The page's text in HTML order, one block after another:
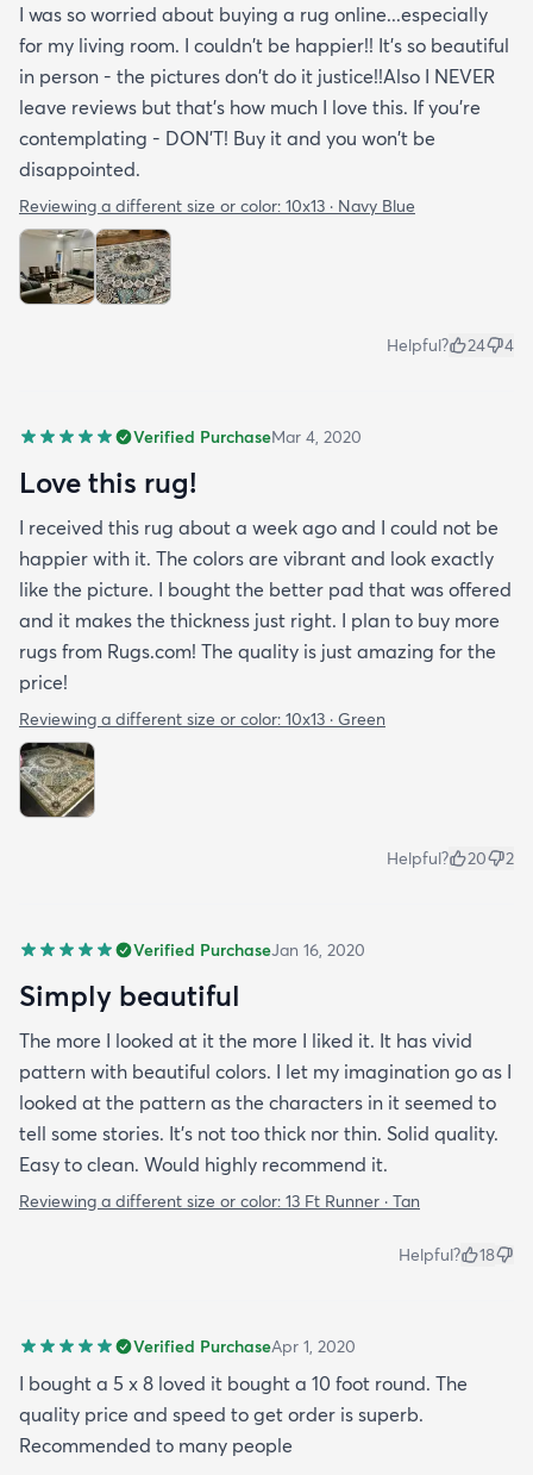
I was so worried about buying a rug online...especially
for my living room. I couldn't be happier!! It's so beautiful
in person - the pictures don't do it justice!!Also I NEVER
leave reviews but that's how much I love this. If you're
contemplating - DON'T! Buy it and you won't be
disappointed.
Reviewing a different size or color: 10x13 · Navy Blue
Helpful? 24 4
Verified PurchaseMar 4, 2020
Love this rug!
I received this rug about a week ago and I could not be
happier with it. The colors are vibrant and look exactly
like the picture. I bought the better pad that was offered
and it makes the thickness just right. I plan to buy more
rugs from Rugs.com! The quality is just amazing for the
price!
Reviewing a different size or color: 10x13 · Green
Helpful? 20 2
Verified PurchaseJan 16, 2020
Simply beautiful
The more I looked at it the more I liked it. It has vivid
pattern with beautiful colors. I let my imagination go as I
looked at the pattern as the characters in it seemed to
tell some stories. It's not too thick nor thin. Solid quality.
Easy to clean. Would highly recommend it.
Reviewing a different size or color: 13 Ft Runner · Tan
Helpful? 18
Verified PurchaseApr 1, 2020
I bought a 5 x 8 loved it bought a 10 foot round. The
quality price and speed to get order is superb.
Recommended to many people